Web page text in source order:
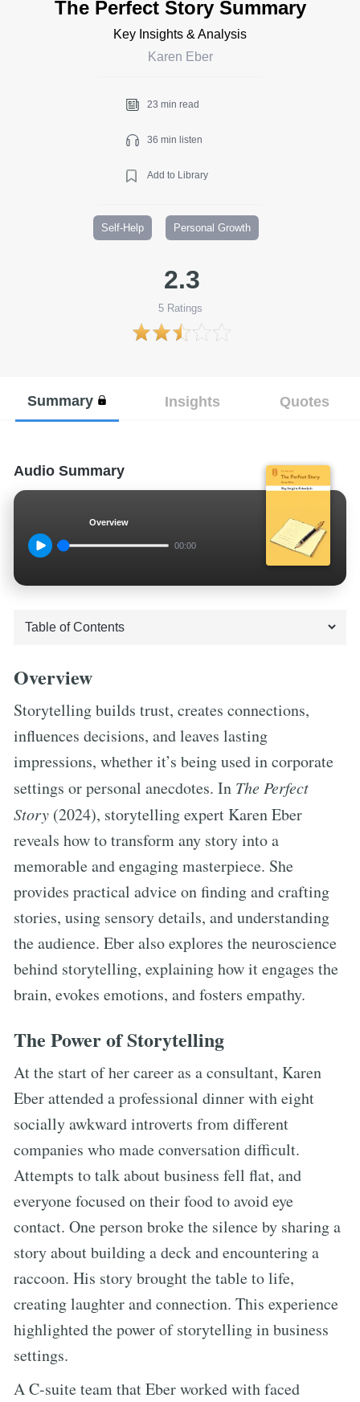
The Perfect Story Summary
Key Insights & Analysis
Karen Eber
23 min read
36 min listen
Add to Library
Self-Help Personal Growth
2.3
5Ratings
Summary Insights Quotes
Audio Summary
Overview
00:00
Overview
Storytelling builds trust, creates connections,
influences decisions, and leaves lasting
impressions, whether it’s being used in corporate
settings or personal anecdotes. In The Perfect
Story (2024), storytelling expert Karen Eber
reveals how to transform any story into a
memorable and engaging masterpiece. She
provides practical advice on finding and crafting
stories, using sensory details, and understanding
the audience. Eber also explores the neuroscience
behind storytelling, explaining how it engages the
brain, evokes emotions, and fosters empathy.
The Power of Storytelling
At the start of her career as a consultant, Karen
Eber attended a professional dinner with eight
socially awkward introverts from different
companies who made conversation difficult.
Attempts to talk about business fell flat, and
everyone focused on their food to avoid eye
contact. One person broke the silence by sharing a
story about building a deck and encountering a
raccoon. His story brought the table to life,
creating laughter and connection. This experience
highlighted the power of storytelling in business
settings.
A C-suite team that Eber worked with faced